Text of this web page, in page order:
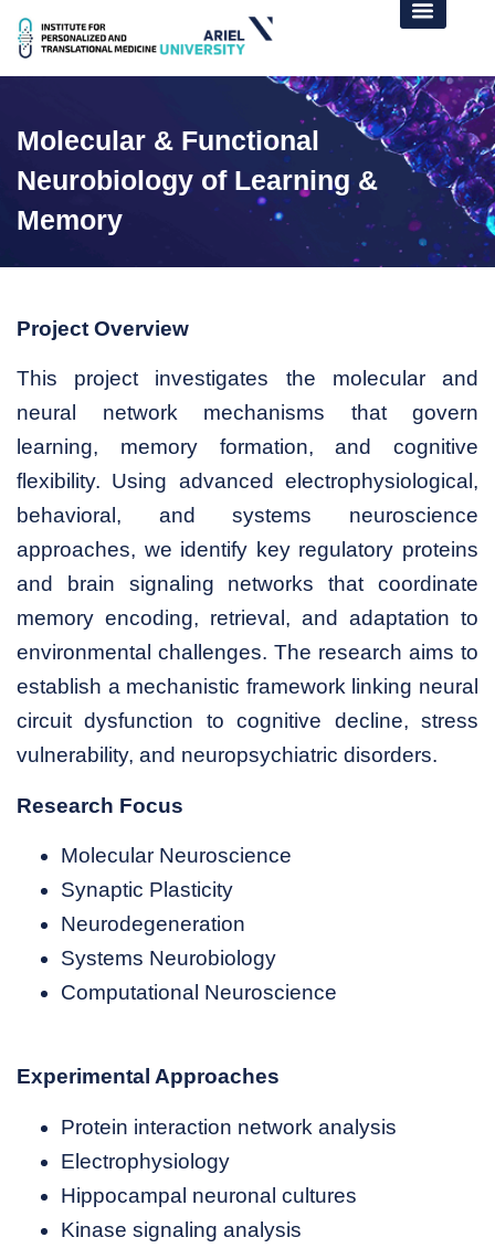
Molecular & Functional
Neurobiology of Learning &
Memory
Project Overview
This project investigates the molecular and
neural network mechanisms that govern
learning, memory formation, and cognitive
flexibility. Using advanced electrophysiological,
behavioral, and systems neuroscience
approaches, we identify key regulatory proteins
and brain signaling networks that coordinate
memory encoding, retrieval, and adaptation to
environmental challenges. The research aims to
establish a mechanistic framework linking neural
circuit dysfunction to cognitive decline, stress
vulnerability, and neuropsychiatric disorders.
Research Focus
Molecular Neuroscience
Synaptic Plasticity
Neurodegeneration
Systems Neurobiology
Computational Neuroscience
Experimental Approaches
Protein interaction network analysis
Electrophysiology
Hippocampal neuronal cultures
Kinase signaling analysis